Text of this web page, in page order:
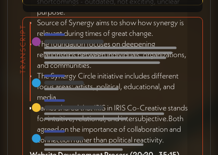
purpose.
Source of Synergy aims to show how synergy is
relevant during times of great change.
The foundation focuses on deepening
relationships between individuals, organizations,
and communities.
The Synergy Circle initiative includes different
focus areas: artists, political, educational, and
media.
James shared that IRIS in IRIS Co-Creative stands
for intuitive, relational, and intersubjective.Both
agreed on the importance of collaboration and
connection rather than political reactivity.
TRANSCRIPT